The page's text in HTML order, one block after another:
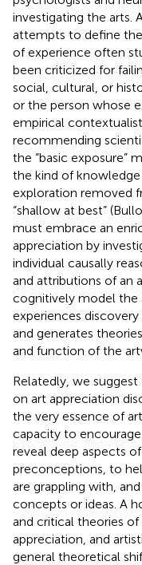
investigating the arts.
attempts to define
of experience often
been criticized for
social, cultural, or
or the person whose
empirical
recommending
the “basic exposure”
the kind of
exploration removed
“shallow at best”
must embrace an
appreciation by
individual causally
and attributions of an
cognitively model the
experiences
and generates
and function of the
Relatedly, we
on art appreciation
the very essence of
capacity to
reveal deep aspects
preconceptions, to
are grappling with,
concepts or ideas. A
and critical theories
appreciation, and
general theoretical